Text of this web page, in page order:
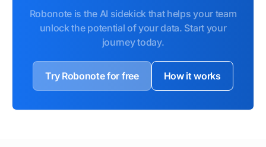
Robonote is the AI sidekick that helps your team
unlock the potential of your data. Start your
journey today.
Try Robonote for free How it works